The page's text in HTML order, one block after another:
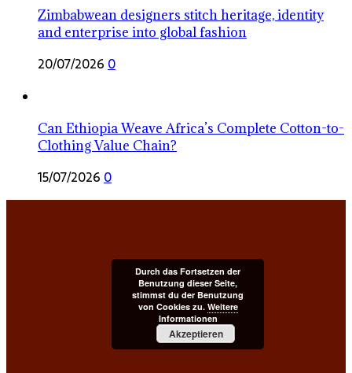
Zimbabwean designers stitch heritage, identity
and enterprise into global fashion
20/07/2026 0
Can Ethiopia Weave Africa’s Complete Cotton-to-
Clothing Value Chain?
15/07/2026 0
Durch das Fortsetzen der
Benutzung dieser Seite,
stimmst du der Benutzung
von Cookies zu. Weitere
Informationen
Akzeptieren